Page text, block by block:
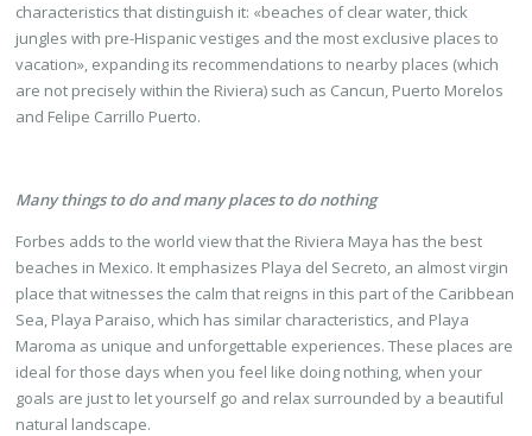
characteristics that distinguish it: «beaches of clear water, thick
jungles with pre-Hispanic vestiges and the most exclusive places to
vacation», expanding its recommendations to nearby places (which
are not precisely within the Riviera) such as Cancun, Puerto Morelos
and Felipe Carrillo Puerto.
Many things to do and many places to do nothing
Forbes adds to the world view that the Riviera Maya has the best
beaches in Mexico. It emphasizes Playa del Secreto, an almost virgin
place that witnesses the calm that reigns in this part of the Caribbean
Sea, Playa Paraiso, which has similar characteristics, and Playa
Maroma as unique and unforgettable experiences. These places are
ideal for those days when you feel like doing nothing, when your
goals are just to let yourself go and relax surrounded by a beautiful
natural landscape.